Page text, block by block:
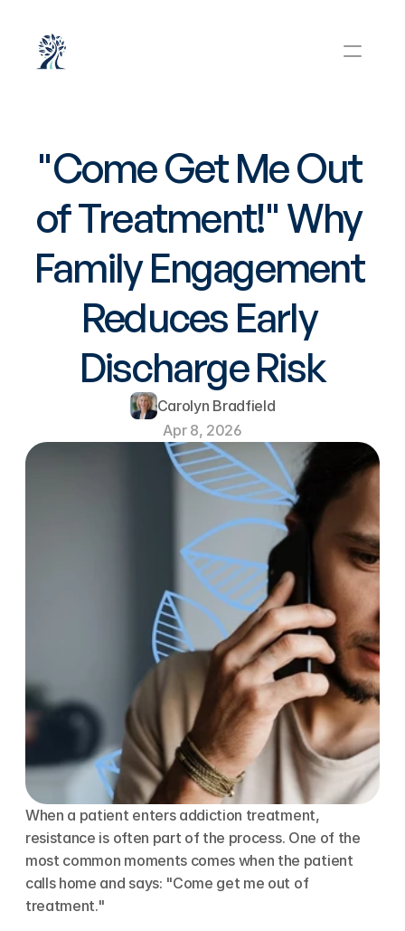
"Come Get Me Out
of Treatment!" Why
Family Engagement
Reduces Early
Discharge Risk
Carolyn Bradfield
Apr 8, 2026
When a patient enters addiction treatment,
resistance is often part of the process. One of the
most common moments comes when the patient
calls home and says: "Come get me out of
treatment."